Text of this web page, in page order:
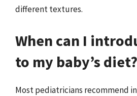
different textures.
When can I
to my baby’s diet?
Most pediatricians recommend